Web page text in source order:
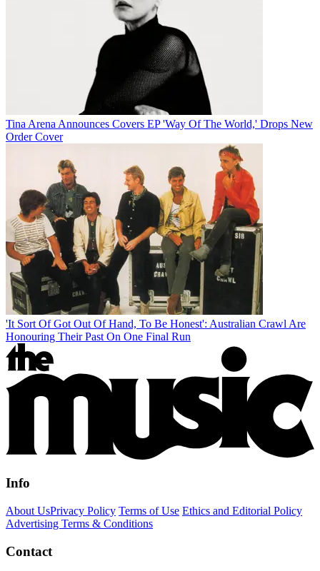
Tina Arena Announces Covers EP 'Way Of The World,' Drops New
Order Cover
'It Sort Of Got Out Of Hand, To Be Honest': Australian Crawl Are
Honouring Their Past On One Final Run
Info
About UsPrivacy Policy Terms of Use Ethics and Editorial Policy
Advertising Terms & Conditions
Contact